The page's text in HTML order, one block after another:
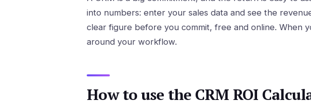
into numbers: enter your sales data and see the
clear figure before you commit, free and online. When
around your workflow.
How to use the CRM ROI